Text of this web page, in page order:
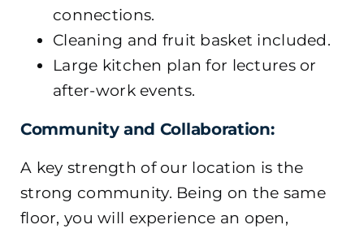
connections.
Cleaning and fruit basket included.
Large kitchen plan for lectures or
after-work events.
Community and Collaboration:
A key strength of our location is the
strong community. Being on the same
floor, you will experience an open,